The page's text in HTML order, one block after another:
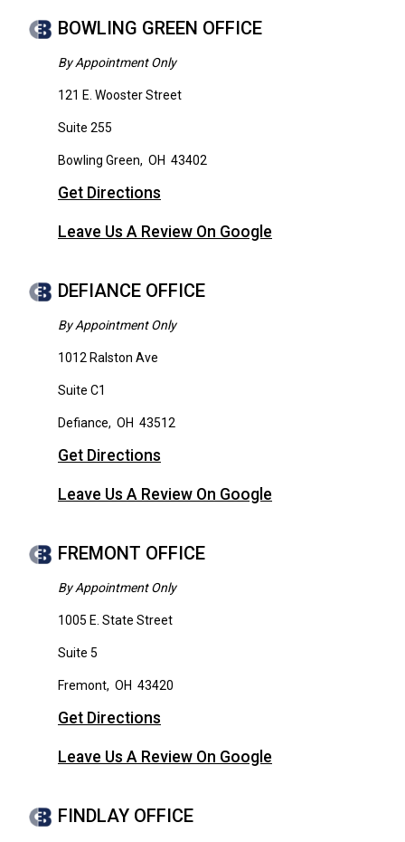
BOWLING GREEN OFFICE
By Appointment Only
121 E. Wooster Street
Suite 255
Bowling Green, OH 43402
Get Directions
Leave Us A Review On Google
DEFIANCE OFFICE
By Appointment Only
1012 Ralston Ave
Suite C1
Defiance, OH 43512
Get Directions
Leave Us A Review On Google
FREMONT OFFICE
By Appointment Only
1005 E. State Street
Suite 5
Fremont, OH 43420
Get Directions
Leave Us A Review On Google
FINDLAY OFFICE